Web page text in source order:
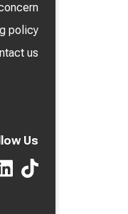
policy
us
Us